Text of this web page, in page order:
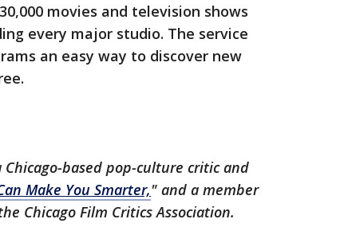
movies and television shows
every major studio. The service
an easy way to discover new
Chicago-based pop-culture critic and
Make You Smarter," and a member
Chicago Film Critics Association.